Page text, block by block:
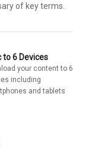
of key terms.
to 6 Devices
your content to 6
including
and tablets